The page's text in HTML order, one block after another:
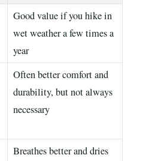
Good value if you hike in
wet weather a few times a
year
Often better comfort and
durability, but not always
necessary
Breathes better and dries